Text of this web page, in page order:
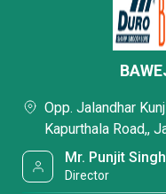
Opp. Jalandhar
Kapurthala Road,,
Mr. Punjit
Director